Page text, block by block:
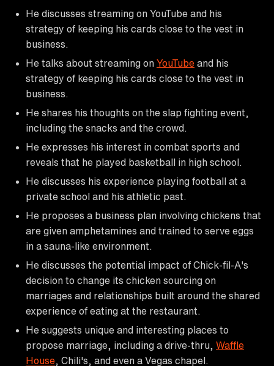
He discusses streaming on YouTube and his
strategy of keeping his cards close to the vest in
business.
He talks about streaming on YouTube and his
strategy of keeping his cards close to the vest in
business.
He shares his thoughts on the slap fighting event,
including the snacks and the crowd.
He expresses his interest in combat sports and
reveals that he played basketball in high school.
He discusses his experience playing football at a
private school and his athletic past.
He proposes a business plan involving chickens that
are given amphetamines and trained to serve eggs
in a sauna-like environment.
He discusses the potential impact of Chick-fil-A's
decision to change its chicken sourcing on
marriages and relationships built around the shared
experience of eating at the restaurant.
He suggests unique and interesting places to
propose marriage, including a drive-thru, Waffle
House , Chili's, and even a Vegas chapel.